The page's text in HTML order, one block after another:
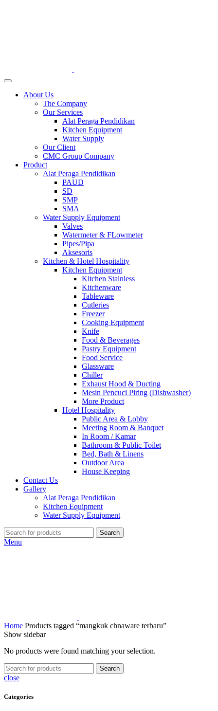
About Us
The Company
Our Services
Alat Peraga Pendidikan
Kitchen Equipment
Water Supply
Our Client
CMC Group Company
Product
Alat Peraga Pendidikan
PAUD
SD
SMP
SMA
Water Supply Equipment
Valves
Watermeter & FLowmeter
Pipes/Pipa
Aksesoris
Kitchen & Hotel Hospitality
Kitchen Equipment
Kitchen Stainless
Kitchenware
Tableware
Cutleries
Freezer
Cooking Equipment
Knife
Food & Beverages
Pastry Equipment
Food Service
Glassware
Chiller
Exhaust Hood & Ducting
Mesin Pencuci Piring (Dishwasher)
More Product
Hotel Hospitality
Public Area & Lobby
Meeting Room & Banquet
In Room / Kamar
Bathroom & Public Toilet
Bed, Bath & Linens
Outdoor Area
House Keeping
Contact Us
Gallery
Alat Peraga Pendidikan
Kitchen Equipment
Water Supply Equipment
Search
Menu
Home Products tagged “mangkuk chnaware terbaru”
Show sidebar
No products were found matching your selection.
Search
close
Categories